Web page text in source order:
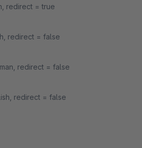
redirect = true
redirect = false
redirect = false
redirect = false